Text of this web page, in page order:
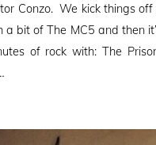
Conzo. We kick things off
a bit of The MC5 and then
of rock with: The